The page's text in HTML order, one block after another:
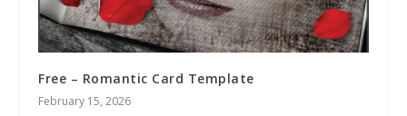
Free – Romantic Card Template
February 15, 2026